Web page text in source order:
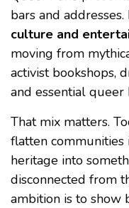
bars and
culture and
moving from
activist bookshops,
and essential queer
That mix matters.
flatten
heritage into
disconnected from
ambition is to show